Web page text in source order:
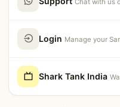
Chat with us
Login Manage your
Shark Tank India